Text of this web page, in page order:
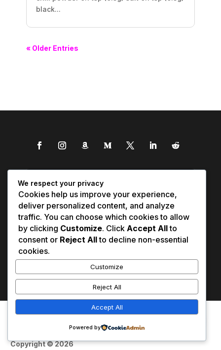
black...
« Older Entries
Contact Us
Terms of Service
Copyright © 2026
We respect your privacy
Cookies help us improve your experience,
deliver personalized content, and analyze
traffic. You can choose which cookies to allow
by clicking Customize. Click Accept Allto
consent or Reject Allto decline non-essential
cookies.
Customize
Reject All
Accept All
Powered by